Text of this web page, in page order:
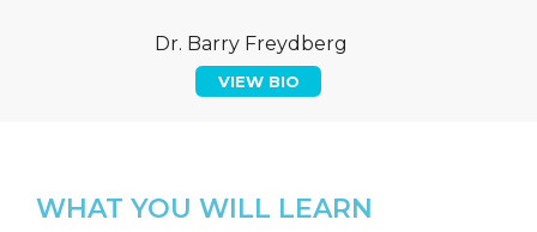
Dr. Barry Freydberg
VIEW BIO
WHAT YOU WILL LEARN